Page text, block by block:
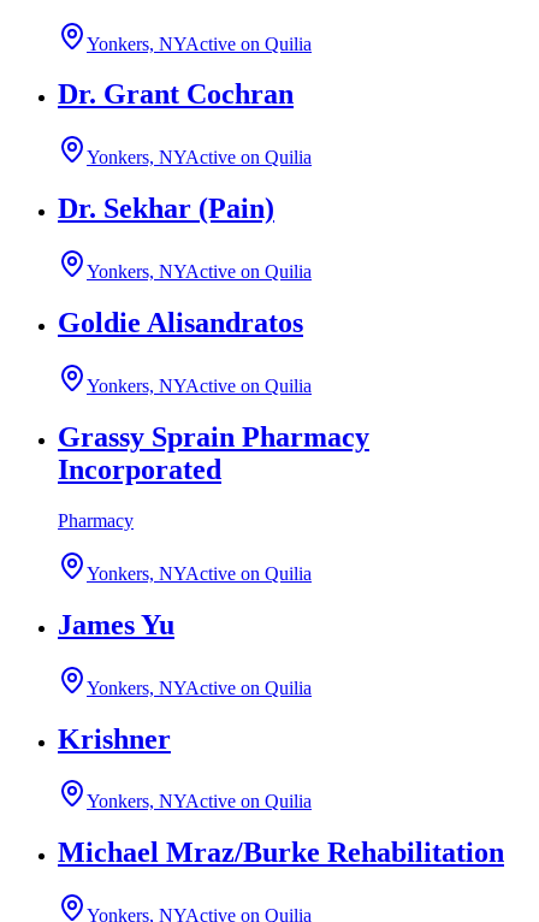
Yonkers, NYActive on Quilia
Dr. Grant Cochran
Yonkers, NYActive on Quilia
Dr. Sekhar (Pain)
Yonkers, NYActive on Quilia
Goldie Alisandratos
Yonkers, NYActive on Quilia
Grassy Sprain Pharmacy
Incorporated
Pharmacy
Yonkers, NYActive on Quilia
James Yu
Yonkers, NYActive on Quilia
Krishner
Yonkers, NYActive on Quilia
Michael Mraz/Burke Rehabilitation
Yonkers, NYActive on Quilia